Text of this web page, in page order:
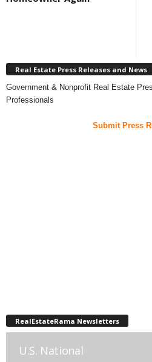
Real Estate Press Releases and News
Government & Nonprofit Real Estate
Professionals
Submit Press
RealEstateRama Newsletters
U.S. National